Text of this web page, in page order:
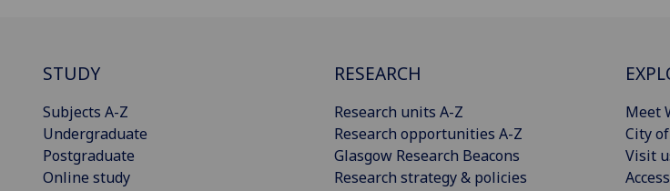
STUDY
Subjects A-Z
Undergraduate
Postgraduate
Online study
RESEARCH
Research units A-Z
Research opportunities A-Z
Glasgow Research Beacons
Research strategy & policies
Meet
City
Visit